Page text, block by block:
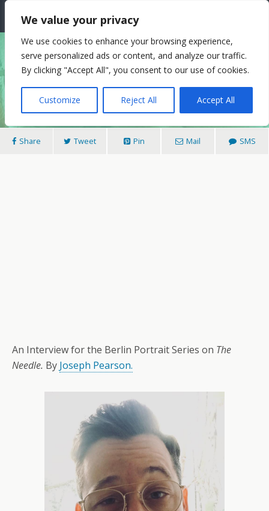
We value your privacy
We use cookies to enhance your browsing experience,
serve personalized ads or content, and analyze our traffic.
By clicking "Accept All", you consent to our use of cookies.
Customize Reject All Accept All
The Needle: Berlin
Henri Jakobs On Love’s Ghost
Share Tweet Pin Mail SMS
An Interview for the Berlin Portrait Series on The
Needle. By Joseph Pearson.